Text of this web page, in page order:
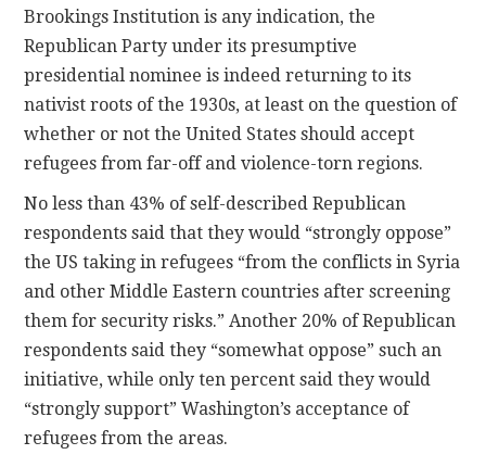
Brookings Institution is any indication, the
Republican Party under its presumptive
presidential nominee is indeed returning to its
nativist roots of the 1930s, at least on the question of
whether or not the United States should accept
refugees from far-off and violence-torn regions.
No less than 43% of self-described Republican
respondents said that they would “strongly oppose”
the US taking in refugees “from the conflicts in Syria
and other Middle Eastern countries after screening
them for security risks.” Another 20% of Republican
respondents said they “somewhat oppose” such an
initiative, while only ten percent said they would
“strongly support” Washington’s acceptance of
refugees from the areas.